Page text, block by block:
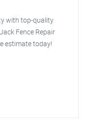
with top-quality
Fence Repair
estimate today!